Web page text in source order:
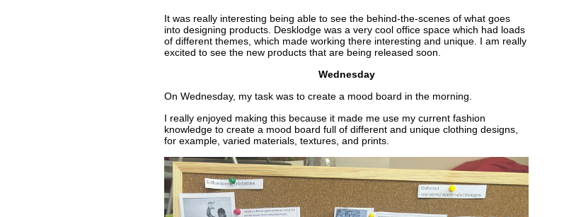
It was really interesting being able to see the behind-the-scenes of what goes
into designing products. Desklodge was a very cool office space which had loads
of different themes, which made working there interesting and unique. I am really
excited to see the new products that are being released soon.
Wednesday
On Wednesday, my task was to create a mood board in the morning.
I really enjoyed making this because it made me use my current fashion
knowledge to create a mood board full of different and unique clothing designs,
for example, varied materials, textures, and prints.